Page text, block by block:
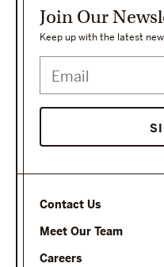
Contact Us
Meet Our Team
Careers
Join Our
Keep up with the latest